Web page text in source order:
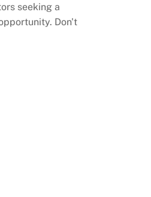
seeking a
Don't